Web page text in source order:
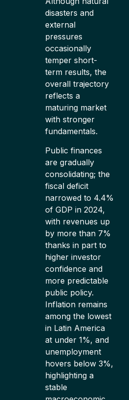
disasters and
external
pressures
occasionally
temper short-
term results, the
overall trajectory
reflects a
maturing market
with stronger
fundamentals.
Public finances
are gradually
consolidating; the
fiscal deficit
narrowed to 4.4%
of GDP in 2024,
with revenues up
by more than 7%
thanks in part to
higher investor
confidence and
more predictable
public policy.
Inflation remains
among the lowest
in Latin America
at under 1%, and
unemployment
hovers below 3%,
highlighting a
stable